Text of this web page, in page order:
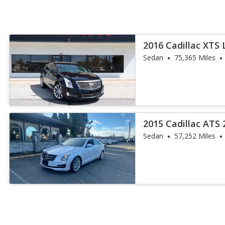
2016 Cadillac XTS
Sedan 75,365 Miles
2015 Cadillac ATS
Sedan 57,252 Miles